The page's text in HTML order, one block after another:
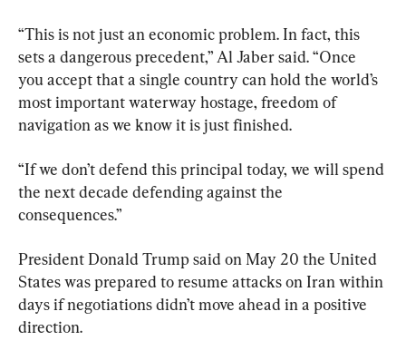
“This is not just an economic problem. In fact, this
sets a dangerous precedent,” Al Jaber said. “Once
you accept that a single country can hold the world’s
most important waterway hostage, freedom of
navigation as we know it is just finished.
“If we don’t defend this principal today, we will spend
the next decade defending against the
consequences.”
President Donald Trump said on May 20 the United
States was prepared to resume attacks on Iran within
days if negotiations didn’t move ahead in a positive
direction.